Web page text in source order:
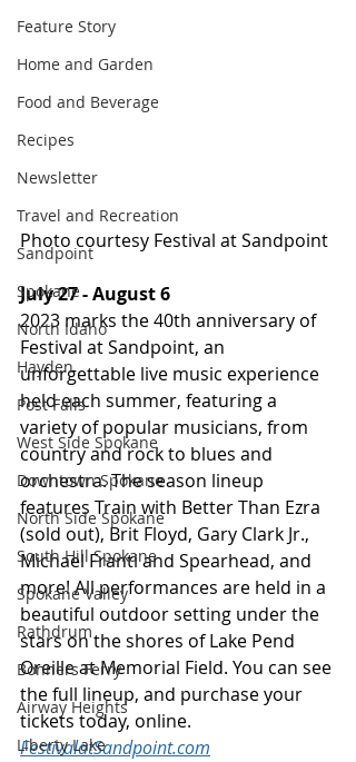
Feature Story
Home and Garden
Food and Beverage
Recipes
Newsletter
Travel and Recreation
Sandpoint
Spokane
North Idaho
Hayden
Post Falls
West Side Spokane
Downtown Spokane
North Side Spokane
South Hill Spokane
Spokane Valley
Rathdrum
Bonners Ferry
Airway Heights
Liberty Lake
Photo courtesy Festival at Sandpoint
July 27 - August 6
2023 marks the 40th anniversary of
Festival at Sandpoint, an
unforgettable live music experience
held each summer, featuring a
variety of popular musicians, from
country and rock to blues and
orchestra. The season lineup
features Train with Better Than Ezra
(sold out), Brit Floyd, Gary Clark Jr.,
Michael Franti and Spearhead, and
more! All performances are held in a
beautiful outdoor setting under the
stars on the shores of Lake Pend
Oreille at Memorial Field. You can see
the full lineup, and purchase your
tickets today, online.
FestivalatSandpoint.com